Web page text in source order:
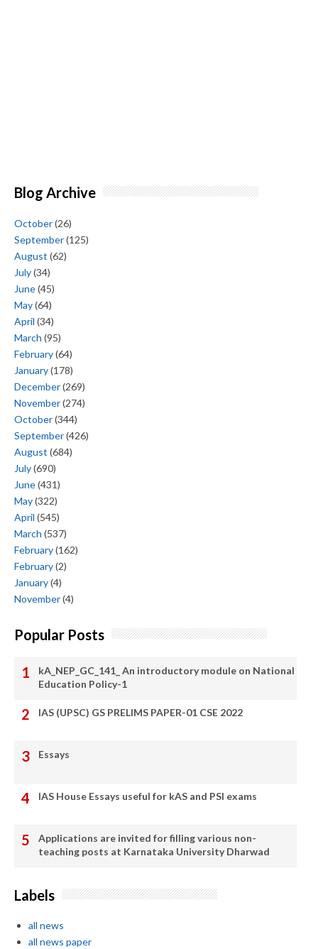
Blog Archive
October(26)
September(125)
August (62)
July(34)
June(45)
May(64)
April (34)
March (95)
February(64)
January(178)
December(269)
November(274)
October(344)
September(426)
August (684)
July(690)
June(431)
May(322)
April (545)
March (537)
February(162)
February(2)
January(4)
November(4)
Popular Posts
kA_NEP_GC_141_ An introductory module on National
Education Policy-1
IAS (UPSC) GS PRELIMS PAPER-01 CSE 2022
Essays
IAS House Essays useful for kAS and PSI exams
Applications are invited for filling various non-
teaching posts at Karnataka University Dharwad
Labels
all news
all news paper